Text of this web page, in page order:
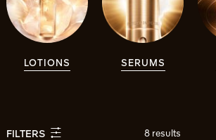
LOTIONS SERUMS
FILTERS 8 results